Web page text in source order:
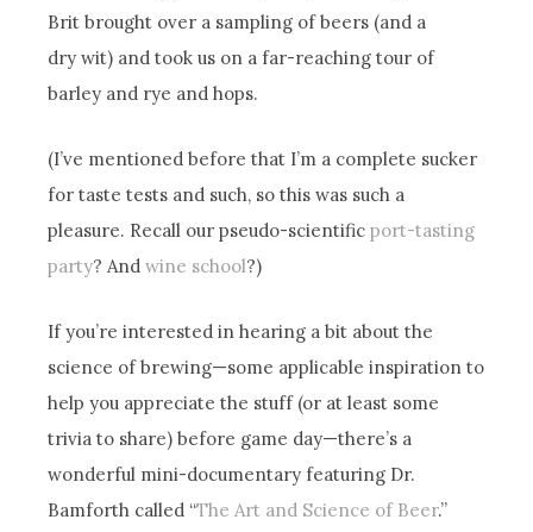
Brit brought over a sampling of beers (and a
dry wit) and took us on a far-reaching tour of
barley and rye and hops.
(I’ve mentioned before that I’m a complete sucker
for taste tests and such, so this was such a
pleasure. Recall our pseudo-scientificport-tasting
party? Andwine school?)
If you’re interested in hearing a bit about the
science of brewing—some applicable inspiration to
help you appreciate the stuff (or at least some
trivia to share) before game day—there’s a
wonderful mini-documentary featuring Dr.
Bamforth called “The Art and Science of Beer.”